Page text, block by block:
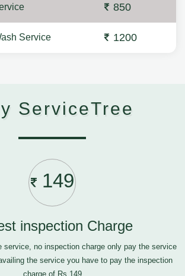
850
Service 1200
ServiceTree
149
inspection Charge
service, no inspection charge only pay the service
the service you have to pay the inspection
charge of Rs.149